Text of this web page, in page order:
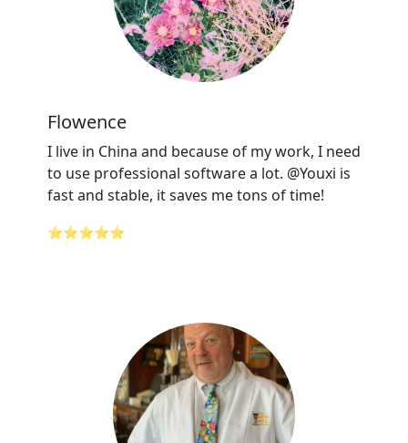
Flowence
I live in China and because of my work, I need
to use professional software a lot. @Youxi is
fast and stable, it saves me tons of time!
⭐⭐⭐⭐⭐